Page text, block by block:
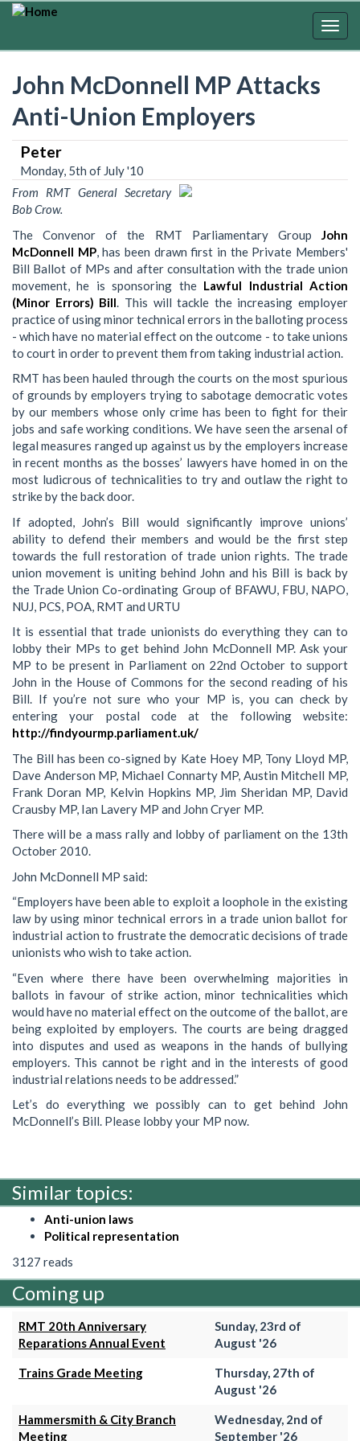
Skip
John McDonnell MP Attacks
Anti-Union Employers
Peter
Monday, 5th of July '10
From RMT General Secretary
Bob Crow.
The Convenor of the RMT Parliamentary Group
John
McDonnell MP, has been drawn first in the Private Members'
Bill Ballot of MPs and after consultation with the trade union
movement, he is sponsoring the Lawful Industrial Action
(Minor Errors) Bill . This will tackle the increasing employer
practice of using minor technical errors in the balloting process
- which have no material effect on the outcome - to take unions
to court in order to prevent them from taking industrial action.
RMT has been hauled through the courts on the most spurious
of grounds by employers trying to sabotage democratic votes
by our members whose only crime has been to fight for their
jobs and safe working conditions. We have seen the arsenal of
legal measures ranged up against us by the employers increase
in recent months as the bosses’ lawyers have homed in on the
most ludicrous of technicalities to try and outlaw the right to
strike by the back door.
If adopted, John’s Bill would significantly improve unions’
ability to defend their members and would be the first step
towards the full restoration of trade union rights. The trade
union movement is uniting behind John and his Bill is back by
the Trade Union Co-ordinating Group of BFAWU, FBU, NAPO,
NUJ, PCS, POA, RMT and URTU
It is essential that trade unionists do everything they can to
lobby their MPs to get behind John McDonnell MP. Ask your
MP to be present in Parliament on 22nd October to support
John in the House of Commons for the second reading of his
Bill. If you’re not sure who your MP is, you can check by
entering your postal code at the following website:
http://findyourmp.parliament.uk/
The Bill has been co-signed by Kate Hoey MP, Tony Lloyd MP,
Dave Anderson MP, Michael Connarty MP, Austin Mitchell MP,
Frank Doran MP, Kelvin Hopkins MP, Jim Sheridan MP, David
Crausby MP, Ian Lavery MP and John Cryer MP.
There will be a mass rally and lobby of parliament on the 13th
October 2010.
John McDonnell MP said:
“Employers have been able to exploit a loophole in the existing
law by using minor technical errors in a trade union ballot for
industrial action to frustrate the democratic decisions of trade
unionists who wish to take action.
“Even where there have been overwhelming majorities in
ballots in favour of strike action, minor technicalities which
would have no material effect on the outcome of the ballot, are
being exploited by employers. The courts are being dragged
into disputes and used as weapons in the hands of bullying
employers. This cannot be right and in the interests of good
industrial relations needs to be addressed.”
Let’s do everything we possibly can to get behind John
McDonnell’s Bill. Please lobby your MP now.
Similar topics:
Anti-union laws
Political representation
3127 reads
Coming up
RMT 20th Anniversary
Reparations Annual Event
Sunday, 23rd of
August '26
Trains Grade Meeting
Thursday, 27th of
August '26
Hammersmith & City Branch
Meeting
Wednesday, 2nd of
September '26